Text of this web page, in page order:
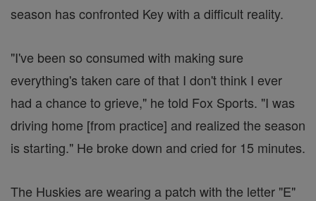
season has confronted Key with a difficult reality.
"I've been so consumed with making sure
everything's taken care of that I don't think I ever
had a chance to grieve," he told Fox Sports. "I was
driving home [from practice] and realized the season
is starting." He broke down and cried for 15 minutes.
The Huskies are wearing a patch with the letter "E"